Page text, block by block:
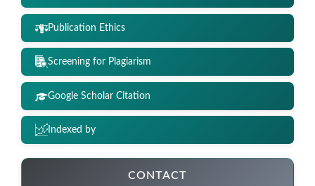
Publication Ethics
Screening for Plagiarism
Google Scholar Citation
Indexed by
CONTACT